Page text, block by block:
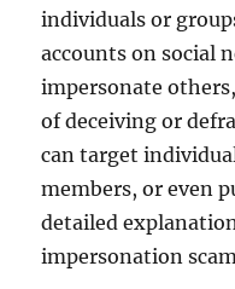
individuals or
accounts on social
impersonate
of deceiving or
can target
members, or even
detailed
impersonation